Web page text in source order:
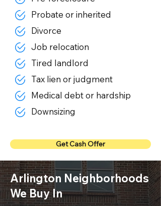
Probate or inherited
Divorce
Job relocation
Tired landlord
Tax lien or judgment
Medical debt or hardship
Downsizing
Get Cash Offer
Arlington Neighborhoods
We Buy In